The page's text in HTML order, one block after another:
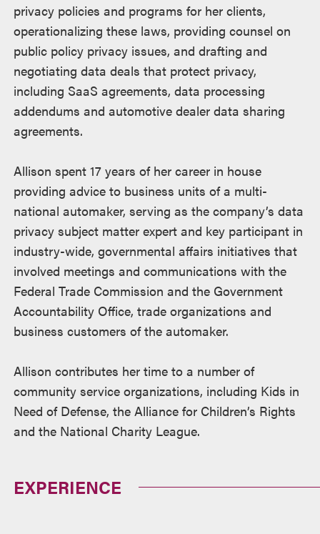
privacy policies and programs for her clients,
operationalizing these laws, providing counsel on
public policy privacy issues, and drafting and
negotiating data deals that protect privacy,
including SaaS agreements, data processing
addendums and automotive dealer data sharing
agreements.
Allison spent 17 years of her career in house
providing advice to business units of a multi-
national automaker, serving as the company’s data
privacy subject matter expert and key participant in
industry-wide, governmental affairs initiatives that
involved meetings and communications with the
Federal Trade Commission and the Government
Accountability Office, trade organizations and
business customers of the automaker.
Allison contributes her time to a number of
community service organizations, including Kids in
Need of Defense, the Alliance for Children’s Rights
and the National Charity League.
EXPERIENCE